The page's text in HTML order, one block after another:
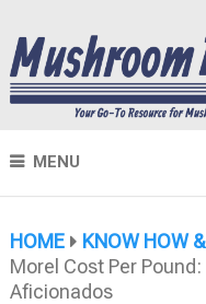
MENU
HOME KNOW HOW
Morel Cost Per
Aficionados